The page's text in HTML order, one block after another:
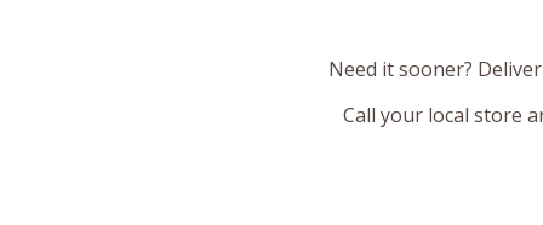
Need it sooner?
Call your local store